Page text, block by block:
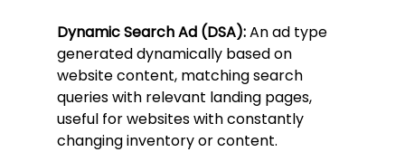
Dynamic Search Ad (DSA): An ad type
generated dynamically based on
website content, matching search
queries with relevant landing pages,
useful for websites with constantly
changing inventory or content.